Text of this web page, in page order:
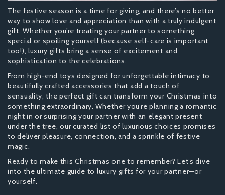
The festive season is a time for giving, and there’s no better
way to show love and appreciation than with a truly indulgent
gift. Whether you’re treating your partner to something
special or spoiling yourself (because self-care is important
too!), luxury gifts bring a sense of excitement and
sophistication to the celebrations.
From high-end toys designed for unforgettable intimacy to
beautifully crafted accessories that add a touch of
sensuality, the perfect gift can transform your Christmas into
something extraordinary. Whether you’re planning a romantic
night in or surprising your partner with an elegant present
under the tree, our curated list of luxurious choices promises
to deliver pleasure, connection, and a sprinkle of festive
magic.
Ready to make this Christmas one to remember? Let’s dive
into the ultimate guide to luxury gifts for your partner—or
yourself.